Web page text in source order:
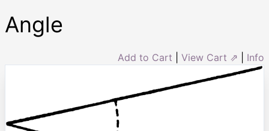
Angle
Add to Cart View Cart ⇗ Info